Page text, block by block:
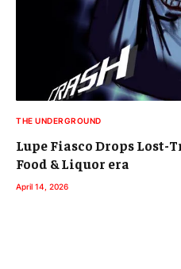
THE UNDERGROUND
Lupe Fiasco Drops Lost-
Food & Liquor era
April 14, 2026